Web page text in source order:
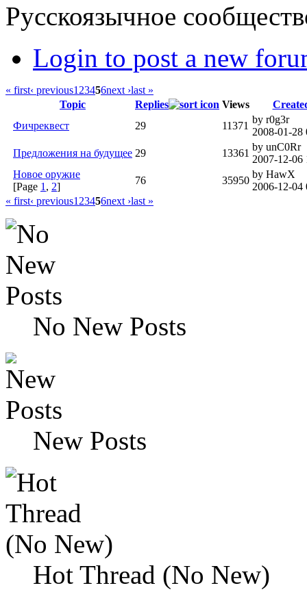
Русскоязычное
Login to post a new
« first‹ previous1 23456next ›last »
Topic
Replies Views
Фичреквест
29 11371
by r0g3r
2008-01-28
Предложения на будущее 29 13361
by unC0Rr
2007-12-06
Новое оружие
[Page 1 , 2]
76 35950
by HawX
2006-12-04
« first‹ previous1 23456next ›last »
No New Posts
New Posts
Hot Thread (No New)